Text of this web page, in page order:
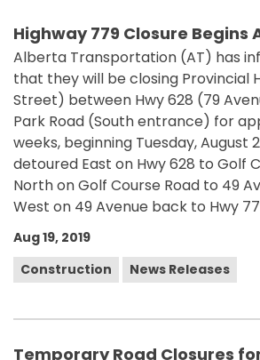
Highway 779 Closure Begins
Alberta Transportation (AT) has
that they will be closing Provincial
Street) between Hwy 628 (79
Park Road (South entrance) for
weeks, beginning Tuesday, August
detoured East on Hwy 628 to Golf
North on Golf Course Road to 49
West on 49 Avenue back to Hwy
Aug 19, 2019
Construction
News Releases
Temporary Road Closures